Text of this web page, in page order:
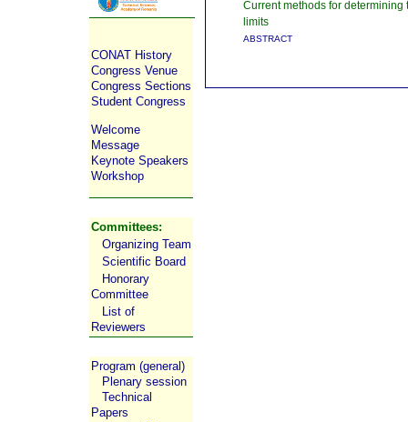
CONAT History
Congress Venue
Congress Sections
Student Congress
Welcome
Message
Keynote Speakers
Workshop
Committees:
Organizing Team
Scientific Board
Honorary
Committee
List of
Reviewers
Program (general)
Plenary session
Technical
Papers
Current methods for
limits
ABSTRACT